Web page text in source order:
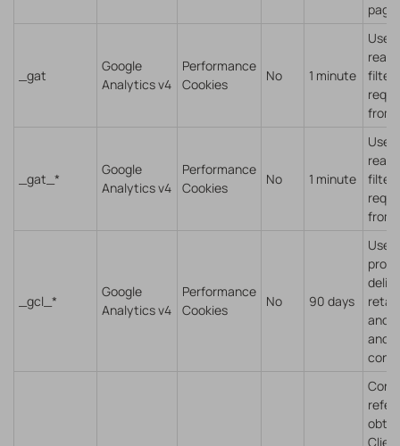
_gat
Google
Analytics v4
Performance
Cookies
No 1 minute
read
filter
from
_gat_*
Google
Analytics v4
Performance
Cookies
No 1 minute
read
filter
from
_gcl_*
Google
Analytics v4
Performance
Cookies
No 90 days
and
and